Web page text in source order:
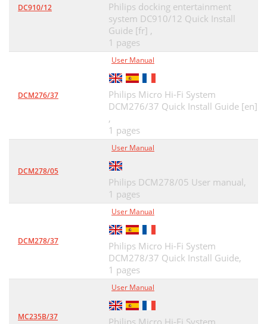
DC910/12
Philips docking entertainment
system DC910/12 Quick Install
Guide [fr] ,
1 pages
DCM276/37
User Manual
Philips Micro Hi-Fi System
DCM276/37 Quick Install Guide [en]
,
1 pages
DCM278/05
User Manual
Philips DCM278/05 User manual,
1 pages
DCM278/37
User Manual
Philips Micro Hi-Fi System
DCM278/37 Quick Install Guide,
1 pages
MC235B/37
User Manual
Philips Micro Hi-Fi System